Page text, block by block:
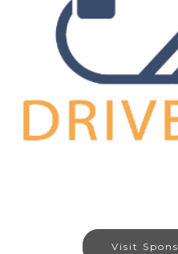
Visit